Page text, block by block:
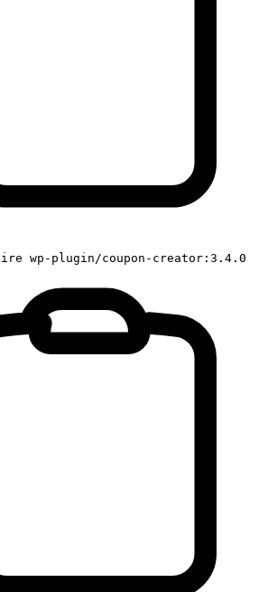
wp-plugin/coupon-creator:3.4.0